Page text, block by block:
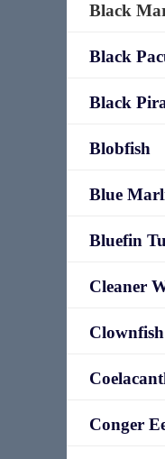
Black
Black
Black
Blobfish
Blue
Bluefin
Cleaner
Clownfish
Conger